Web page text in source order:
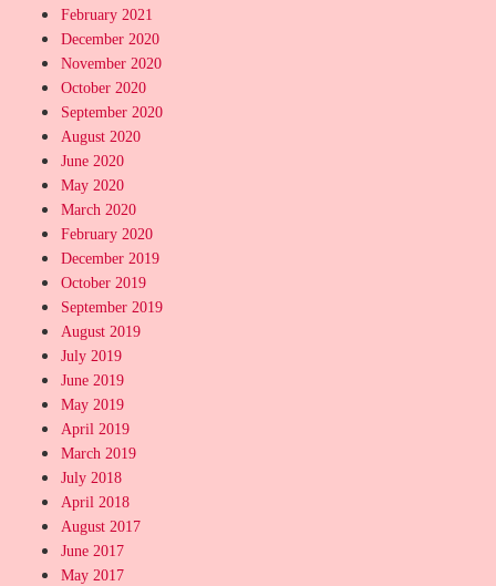
February 2021
December 2020
November 2020
October 2020
September 2020
August 2020
June 2020
May 2020
March 2020
February 2020
December 2019
October 2019
September 2019
August 2019
July 2019
June 2019
May 2019
April 2019
March 2019
July 2018
April 2018
August 2017
June 2017
May 2017